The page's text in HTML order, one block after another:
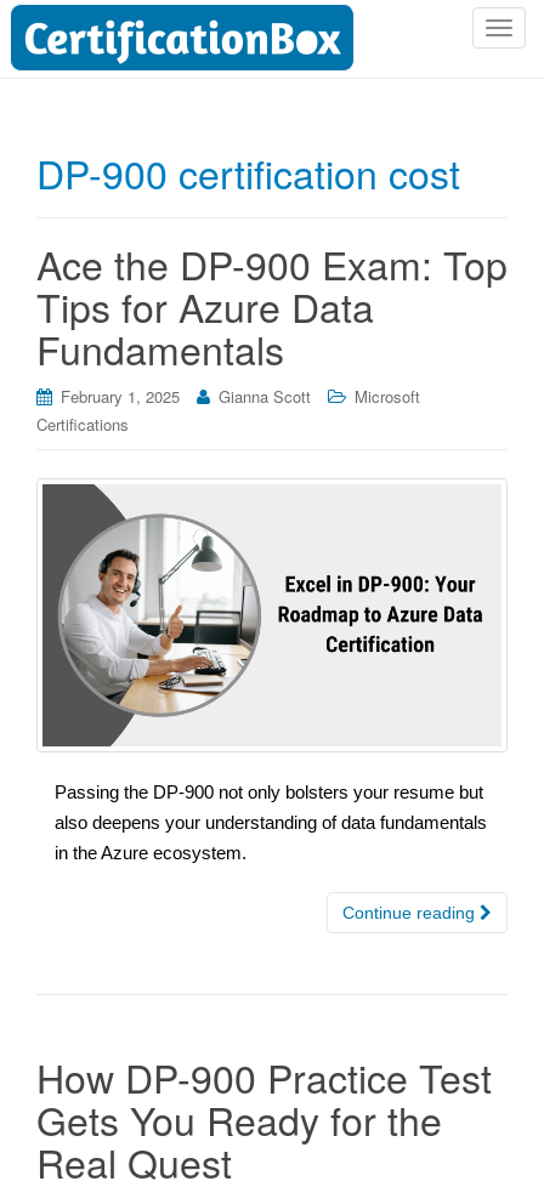
T
v
i
DP-900 certification cost
Ace the DP-900 Exam: Top
Tips for Azure Data
Fundamentals
February 1, 2025 Gianna Scott
Microsoft
Certifications
Passing the DP-900 not only bolsters your resume but
also deepens your understanding of data fundamentals
in the Azure ecosystem.
Continue reading
How DP-900 Practice Test
Gets You Ready for the
Real Quest